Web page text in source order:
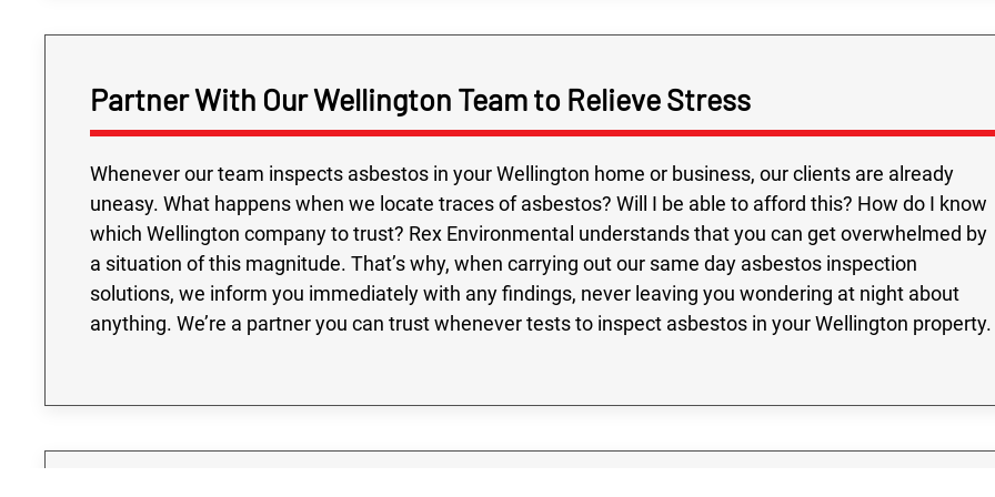
Partner With Our Wellington Team to Relieve Stress
Whenever our team inspects asbestos in your Wellington home or business, our clients are already
uneasy. What happens when we locate traces of asbestos? Will I be able to afford this? How do I know
which Wellington company to trust? Rex Environmental understands that you can get overwhelmed by
a situation of this magnitude. That’s why, when carrying out our same day asbestos inspection
solutions, we inform you immediately with any findings, never leaving you wondering at night about
anything. We’re a partner you can trust whenever tests to inspect asbestos in your Wellington property.